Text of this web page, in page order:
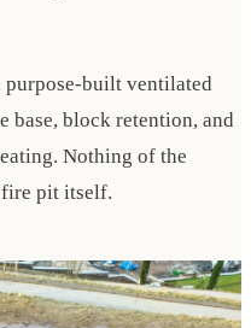
purpose-built ventilated
base, block retention, and
Nothing of the
pit itself.